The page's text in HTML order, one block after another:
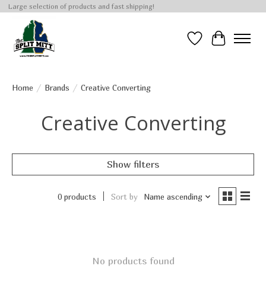
Large selection of products and fast shipping!
Wish List
Cart
Home / Brands / Creative Converting
Creative Converting
Show filters
0 products Sort by Name ascending
No products found